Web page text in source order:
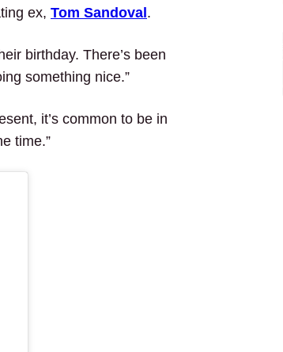
ex, Tom Sandoval .
birthday. There’s been
something nice.”
it’s common to be in
time.”